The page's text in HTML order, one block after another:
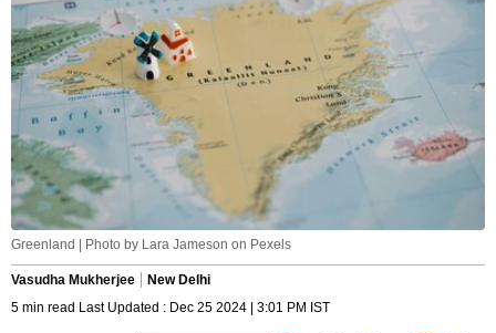
Greenland | Photo by Lara Jameson on Pexels
Vasudha Mukherjee
New Delhi
5 min read Last Updated : Dec 25 2024 | 3:01 PM IST